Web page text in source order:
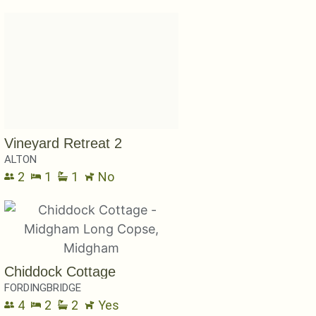
Vineyard Retreat 2
ALTON
2 1 1 No
Chiddock Cottage
FORDINGBRIDGE
4 2 2 Yes